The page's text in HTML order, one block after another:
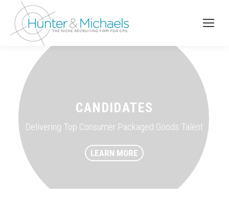
CANDIDATES
Delivering Top Consumer Packaged Goods Talent
LEARN MORE